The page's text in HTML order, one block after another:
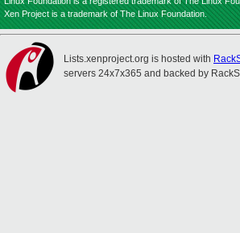
Xen Project is a trademark of The Linux Foundation.
Lists.xenproject.org is hosted with
servers 24x7x365 and backed by